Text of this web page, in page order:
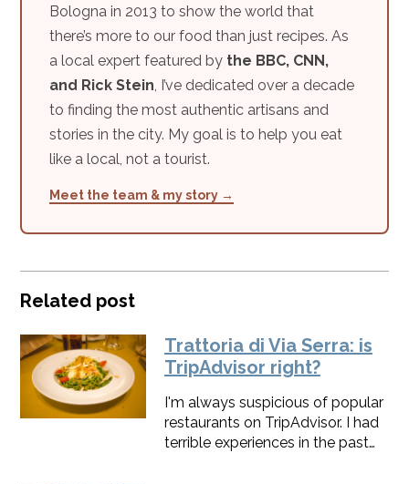
Bologna in 2013 to show the world that
there’s more to our food than just recipes. As
a local expert featured by the BBC, CNN,
and Rick Stein, I’ve dedicated over a decade
to finding the most authentic artisans and
stories in the city. My goal is to help you eat
like a local, not a tourist.
Meet the team & my story →
Related post
Trattoria di Via Serra: is
TripAdvisor right?
I'm always suspicious of popular
restaurants on TripAdvisor. I had
terrible experiences in the past